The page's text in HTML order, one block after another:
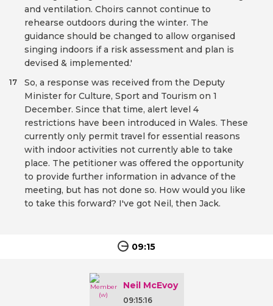
and ventilation. Choirs cannot continue to
rehearse outdoors during the winter. The
guidance should be changed to allow organised
singing indoors if a risk assessment and plan is
devised & implemented.'
So, a response was received from the Deputy
Minister for Culture, Sport and Tourism on 1
December. Since that time, alert level 4
restrictions have been introduced in Wales. These
currently only permit travel for essential reasons
with indoor activities not currently able to take
place. The petitioner was offered the opportunity
to provide further information in advance of the
meeting, but has not done so. How would you like
to take this forward? I've got Neil, then Jack.
17
09:15
Neil McEvoy
09:15:16